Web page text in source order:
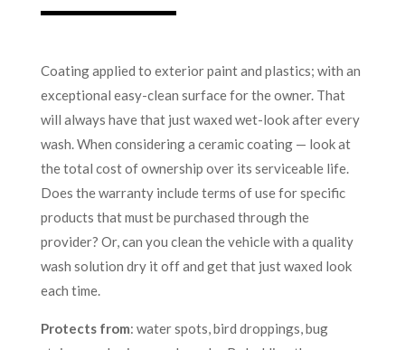
Coating applied to exterior paint and plastics; with an
exceptional easy-clean surface for the owner. That
will always have that just waxed wet-look after every
wash. When considering a ceramic coating — look at
the total cost of ownership over its serviceable life.
Does the warranty include terms of use for specific
products that must be purchased through the
provider? Or, can you clean the vehicle with a quality
wash solution dry it off and get that just waxed look
each time.
Protects from: water spots, bird droppings, bug